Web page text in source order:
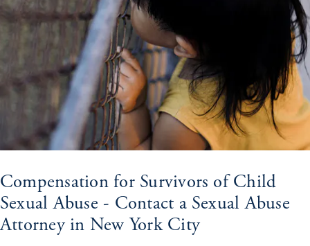
Compensation for Survivors of Child
Sexual Abuse - Contact a Sexual Abuse
Attorney in New York City